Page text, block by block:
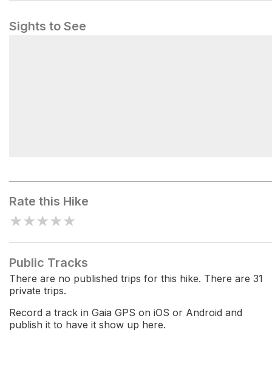
Sights to See
Rate this Hike
★★★★★
Public Tracks
There are no published trips for this hike. There are 31
private trips.
Record a track in Gaia GPS on iOS or Android and
publish it to have it show up here.